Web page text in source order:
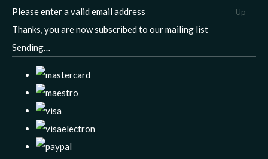
Up
Please enter a valid email address
Thanks, you are now subscribed to our mailing list
Sending…